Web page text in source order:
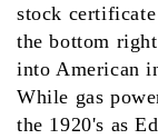
stock
the bottom
into American
While gas
the 1920's as